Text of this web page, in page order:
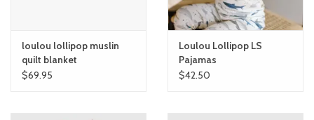
loulou lollipop muslin
quilt blanket
$69.95
Loulou Lollipop LS
Pajamas
$42.50